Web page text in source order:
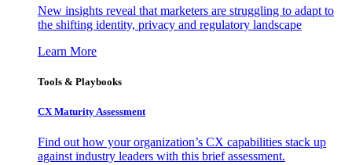
New insights reveal that marketers are struggling to adapt to
the shifting identity, privacy and regulatory landscape
Learn More
Tools & Playbooks
CX Maturity Assessment
Find out how your organization’s CX capabilities stack up
against industry leaders with this brief assessment.